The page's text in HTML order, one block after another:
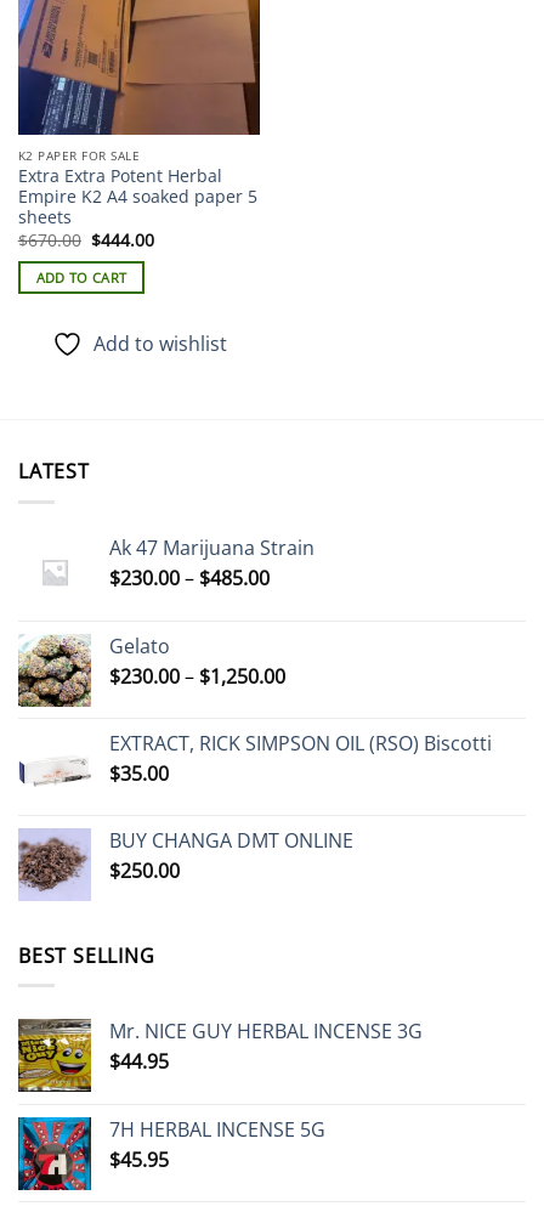
K2 PAPER FOR SALE
Extra Extra Potent Herbal
Empire K2 A4 soaked paper 5
sheets
$670.00 Original
price
was:
$670.00.
$444.00Current
price
ADD TO CART
Add to wishlist
LATEST
Ak 47 Marijuana Strain
$230.00– $485.00Price
$485.00
Gelato
$230.00– $1,250.00Price
through
EXTRACT, RICK SIMPSON OIL (RSO) Biscotti
$35.00
BUY CHANGA DMT ONLINE
$250.00
BEST SELLING
Mr. NICE GUY HERBAL INCENSE 3G
$44.95
7H HERBAL INCENSE 5G
$45.95